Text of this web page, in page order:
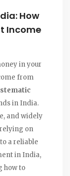
How
Income
in your
from
in India.
and widely
on
a reliable
in India,
how to